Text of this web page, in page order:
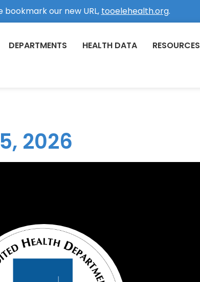
bookmark our new URL, tooelehealth.org.
DEPARTMENTS HEALTH DATA RESOURCES
2026